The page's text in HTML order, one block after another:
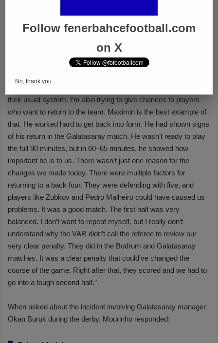
Follow fenerbahcefootball.com
on X
No, thank you.